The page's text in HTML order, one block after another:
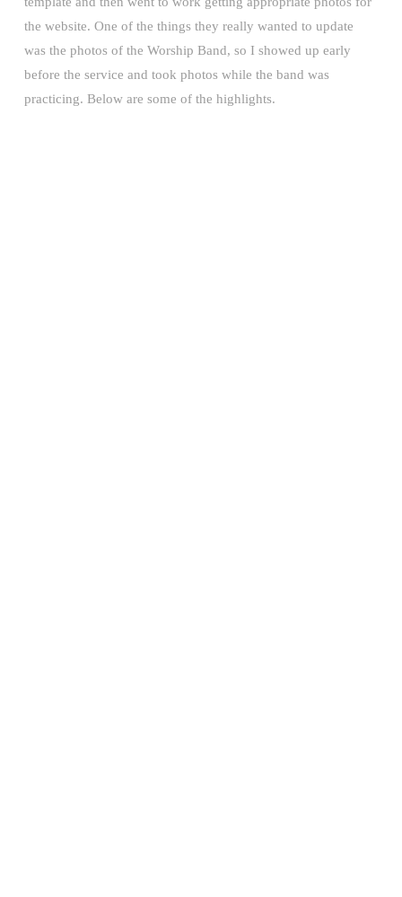
the website. One of the things they really wanted to update
was the photos of the Worship Band, so I showed up early
before the service and took photos while the band was
practicing. Below are some of the highlights.